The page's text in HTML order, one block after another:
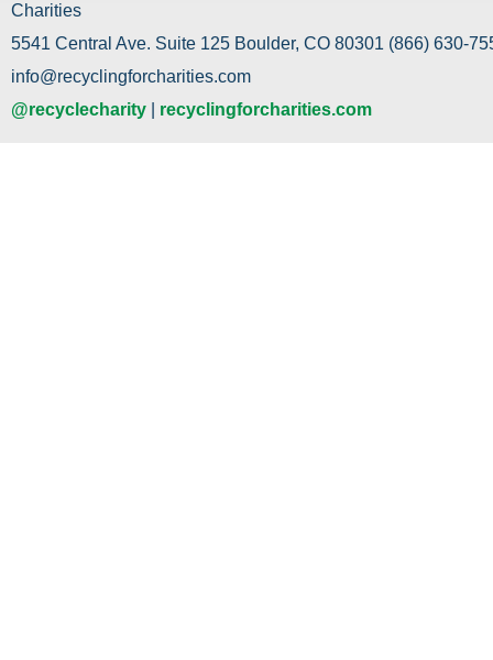
Charities
5541 Central Ave. Suite 125 Boulder, CO 80301 (866) 630-
info@recyclingforcharities.com
@recyclecharity
recyclingforcharities.com